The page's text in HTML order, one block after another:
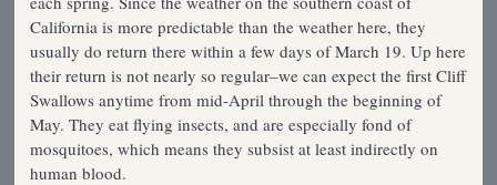
California is more predictable than the weather here, they
usually do return there within a few days of March 19. Up here
their return is not nearly so regular–we can expect the first Cliff
Swallows anytime from mid-April through the beginning of
May. They eat flying insects, and are especially fond of
mosquitoes, which means they subsist at least indirectly on
human blood.